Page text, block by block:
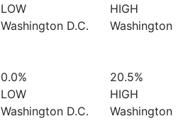
LOW
Washington D.C.
HIGH
Washington
0.0%
LOW
Washington D.C.
20.5%
HIGH
Washington